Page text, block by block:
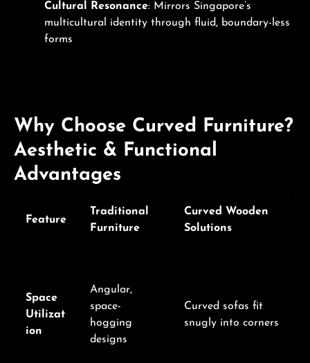
Cultural Resonance: Mirrors Singapore’s
multicultural identity through fluid, boundary-less
forms
Why Choose Curved Furniture?
Aesthetic & Functional
Advantages
Feature
Traditional
Furniture
Curved Wooden
Solutions
Space
Utilizat
ion
Angular,
space-
hogging
designs
Curved sofas fit
snugly into corners